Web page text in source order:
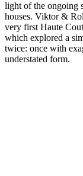
light of the ongoing
houses. Viktor &
very first Haute
which explored a
twice: once with
understated form.